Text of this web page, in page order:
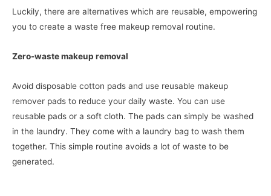
Luckily, there are alternatives which are reusable, empowering
you to create a waste free makeup removal routine.
Zero-waste makeup removal
Avoid disposable cotton pads and use reusable makeup
remover pads to reduce your daily waste. You can use
reusable pads or a soft cloth. The pads can simply be washed
in the laundry. They come with a laundry bag to wash them
together. This simple routine avoids a lot of waste to be
generated.